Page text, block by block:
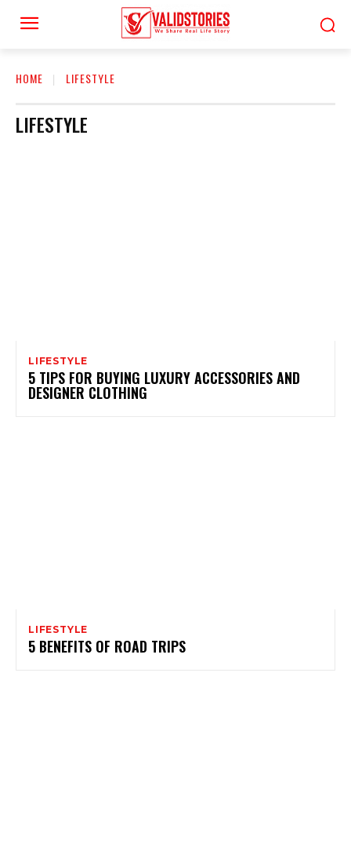
HOME LIFESTYLE
LIFESTYLE
LIFESTYLE
5 TIPS FOR BUYING LUXURY ACCESSORIES AND
DESIGNER CLOTHING
LIFESTYLE
5 BENEFITS OF ROAD TRIPS